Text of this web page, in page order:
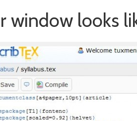
window looks